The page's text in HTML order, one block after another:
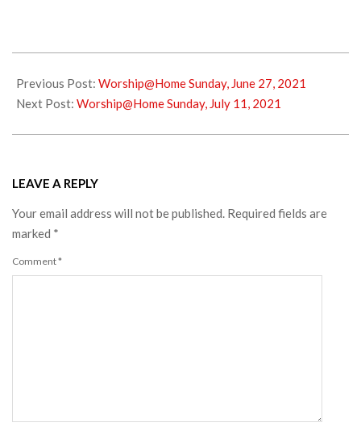
07-
02
Previous Post: Worship@Home Sunday, June 27, 2021
Next Post: Worship@Home Sunday, July 11, 2021
LEAVE A REPLY
Your email address will not be published. Required fields are
marked *
Comment*